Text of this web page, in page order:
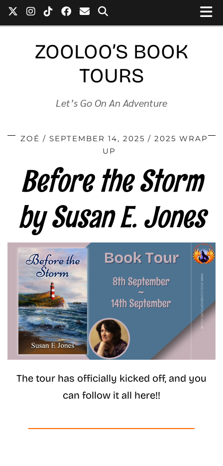
ZOOLOO’S BOOK
TOURS
Let’s Go On An Adventure
ZOÉ SEPTEMBER 14, 2025
2025 WRAP
UP
Before the Storm
by Susan E. Jones
The tour has officially kicked off, and you
can follow it all here!!